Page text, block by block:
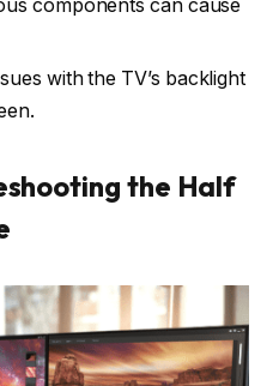
components can cause
with the TV’s backlight
the Half